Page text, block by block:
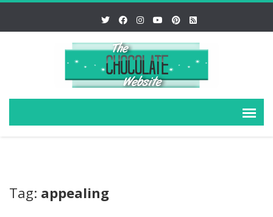
Tag: appealing